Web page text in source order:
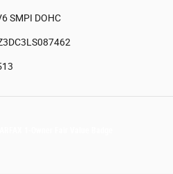
SMPI DOHC